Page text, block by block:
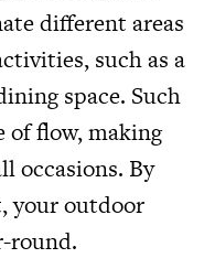
different areas
such as a
space. Such
of flow, making
occasions. By
your outdoor
round.